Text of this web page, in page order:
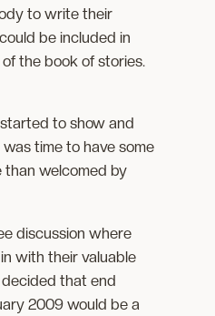
to write their
be included in
the book of stories.
to show and
time to have some
than welcomed by
discussion where
with their valuable
that end
2009 would be a